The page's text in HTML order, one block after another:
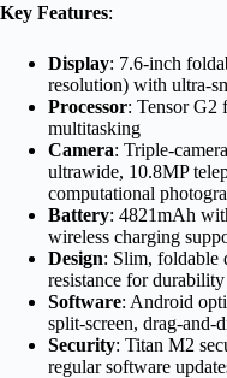
Key Features:
Display: 7.6-inch
resolution) with ultra-
Processor: Tensor G2
multitasking
Camera: Triple-
ultrawide, 10.8MP
computational
Battery: 4821mAh
wireless charging
Design: Slim, foldable
resistance for durability
Software: Android
split-screen, drag-and-
Security: Titan M2
regular software